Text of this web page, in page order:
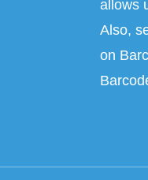
allows
Also,
on